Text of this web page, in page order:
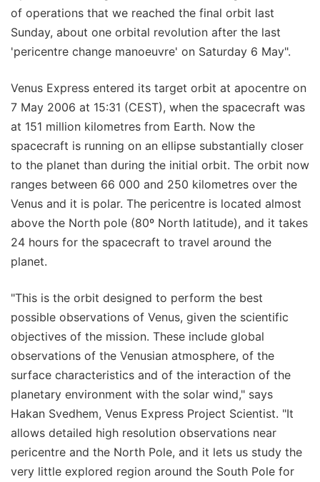
of operations that we reached the final orbit last
Sunday, about one orbital revolution after the last
'pericentre change manoeuvre' on Saturday 6 May".
Venus Express entered its target orbit at apocentre on
7 May 2006 at 15:31 (CEST), when the spacecraft was
at 151 million kilometres from Earth. Now the
spacecraft is running on an ellipse substantially closer
to the planet than during the initial orbit. The orbit now
ranges between 66 000 and 250 kilometres over the
Venus and it is polar. The pericentre is located almost
above the North pole (80º North latitude), and it takes
24 hours for the spacecraft to travel around the
planet.
"This is the orbit designed to perform the best
possible observations of Venus, given the scientific
objectives of the mission. These include global
observations of the Venusian atmosphere, of the
surface characteristics and of the interaction of the
planetary environment with the solar wind," says
Hakan Svedhem, Venus Express Project Scientist. "It
allows detailed high resolution observations near
pericentre and the North Pole, and it lets us study the
very little explored region around the South Pole for